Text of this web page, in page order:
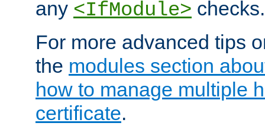
any <IfModule> checks.
For more advanced tips
the modules section
how to manage multiple
certificate.